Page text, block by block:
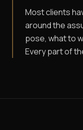
Most clients
around the
pose, what to
Every part of